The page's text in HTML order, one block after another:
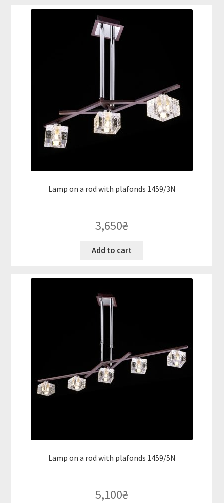
Lamp on a rod with plafonds 1459/3N
3,650₴
Add to cart
Lamp on a rod with plafonds 1459/5N
5,100₴